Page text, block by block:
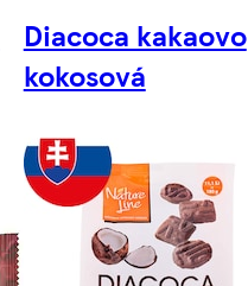
Diacoca kakaovo
kokosová